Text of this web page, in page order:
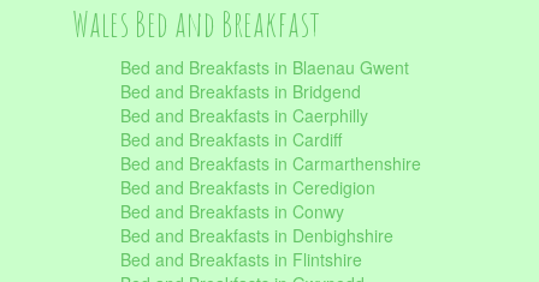
Wales Bed and Breakfast
Bed and Breakfasts in Blaenau Gwent
Bed and Breakfasts in Bridgend
Bed and Breakfasts in Caerphilly
Bed and Breakfasts in Cardiff
Bed and Breakfasts in Carmarthenshire
Bed and Breakfasts in Ceredigion
Bed and Breakfasts in Conwy
Bed and Breakfasts in Denbighshire
Bed and Breakfasts in Flintshire